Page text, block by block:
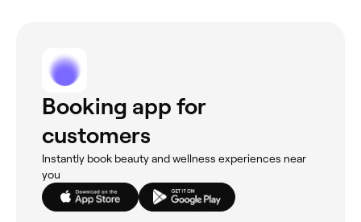
Booking app for
customers
Instantly book beauty and wellness experiences near
you